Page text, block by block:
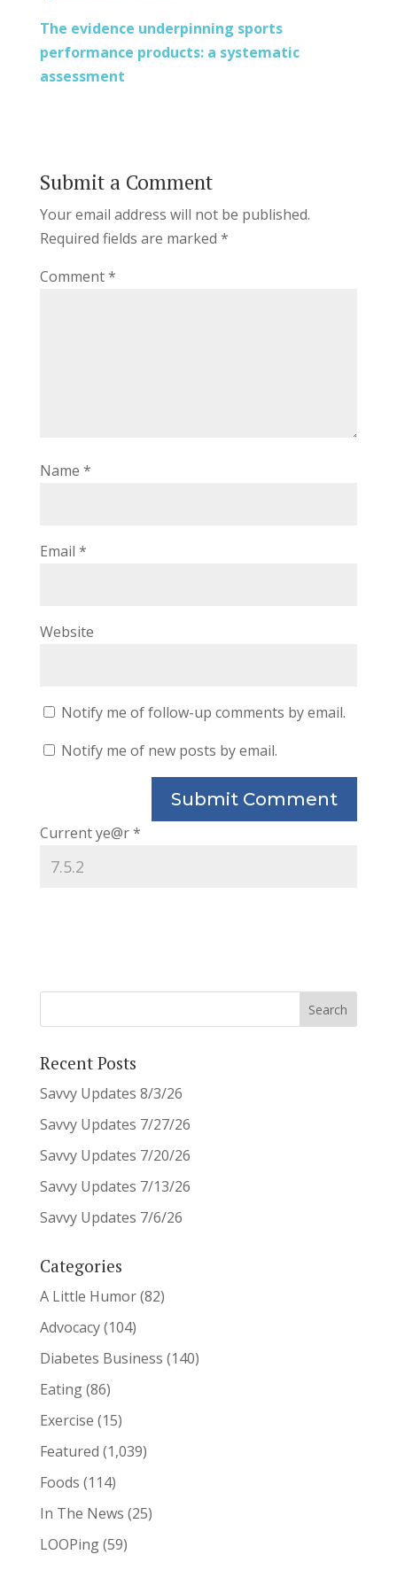
The evidence underpinning sports
performance products: a systematic
assessment
Submit a Comment
Your email address will not be published.
Required fields are marked *
Comment*
Name *
Email *
Website
Notify me of follow-up comments by email.
Notify me of new posts by email.
Current ye@r*
Recent Posts
Savvy Updates 8/3/26
Savvy Updates 7/27/26
Savvy Updates 7/20/26
Savvy Updates 7/13/26
Savvy Updates 7/6/26
Categories
A Little Humor(82)
Advocacy(104)
Diabetes Business (140)
Eating(86)
Exercise (15)
Featured (1,039)
Foods (114)
In The News (25)
LOOPing(59)